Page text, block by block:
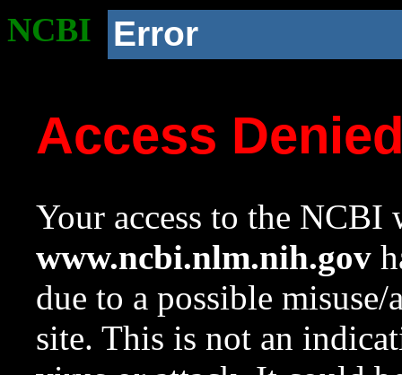
NCBI Error
Access
Your access to the NCBI
www.ncbi.nlm.nih.gov
due to a possible
site. This is not an